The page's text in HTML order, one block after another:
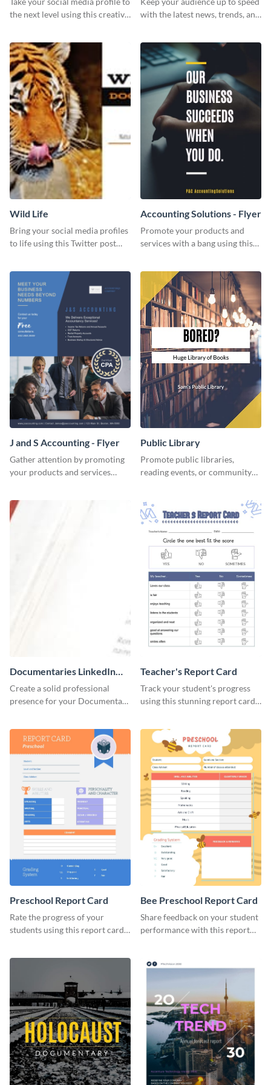
the next level using this creative
with the latest news, trends, and
Wild Life
Bring your social media profiles
to life using this Twitter post
Accounting Solutions - Flyer
Promote your products and
services with a bang using this
J and S Accounting - Flyer
Gather attention by promoting
your products and services
Public Library
Promote public libraries,
reading events, or community
template.
Documentaries LinkedIn
Header
Create a solid professional
presence for your Documentary
Teacher's Report Card
Track your student's progress
using this stunning report card
Preschool Report Card
Rate the progress of your
students using this report card
Bee Preschool Report Card
Share feedback on your student
performance with this report